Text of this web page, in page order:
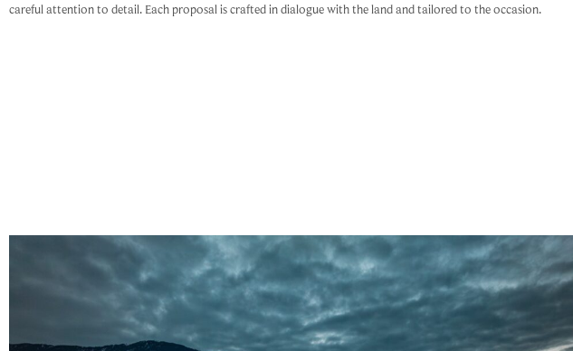
careful attention to detail. Each proposal is crafted in dialogue with the land and tailored to the occasion.